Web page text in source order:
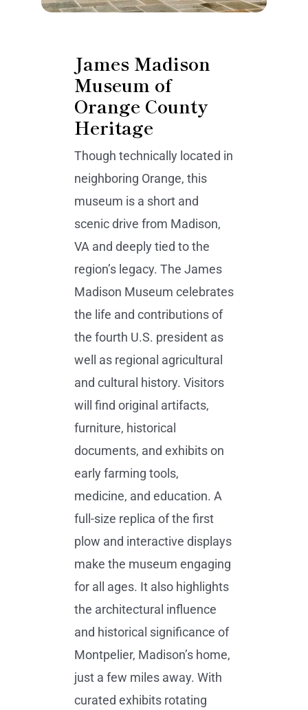
James Madison
Museum of
Orange County
Heritage
Though technically located in
neighboring Orange, this
museum is a short and
scenic drive from Madison,
VA and deeply tied to the
region’s legacy. The James
Madison Museum celebrates
the life and contributions of
the fourth U.S. president as
well as regional agricultural
and cultural history. Visitors
will find original artifacts,
furniture, historical
documents, and exhibits on
early farming tools,
medicine, and education. A
full-size replica of the first
plow and interactive displays
make the museum engaging
for all ages. It also highlights
the architectural influence
and historical significance of
Montpelier, Madison’s home,
just a few miles away. With
curated exhibits rotating